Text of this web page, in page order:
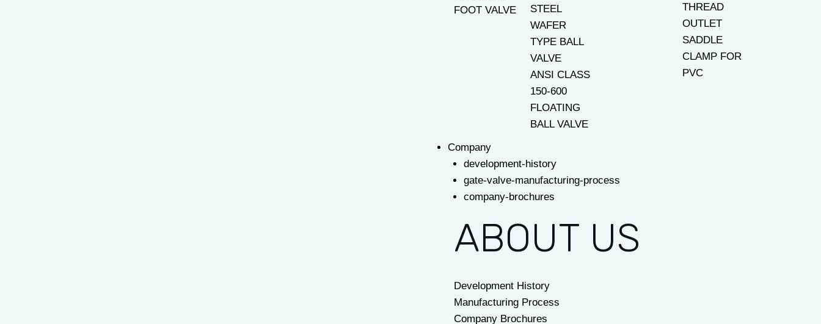
FOOT VALVE
STEEL
WAFER
TYPE BALL
VALVE
ANSI CLASS
150-600
FLOATING
BALL VALVE
THREAD
OUTLET
SADDLE
CLAMP FOR
PVC
Company
development-history
gate-valve-manufacturing-process
company-brochures
ABOUT US
Development History
Manufacturing Process
Company Brochures